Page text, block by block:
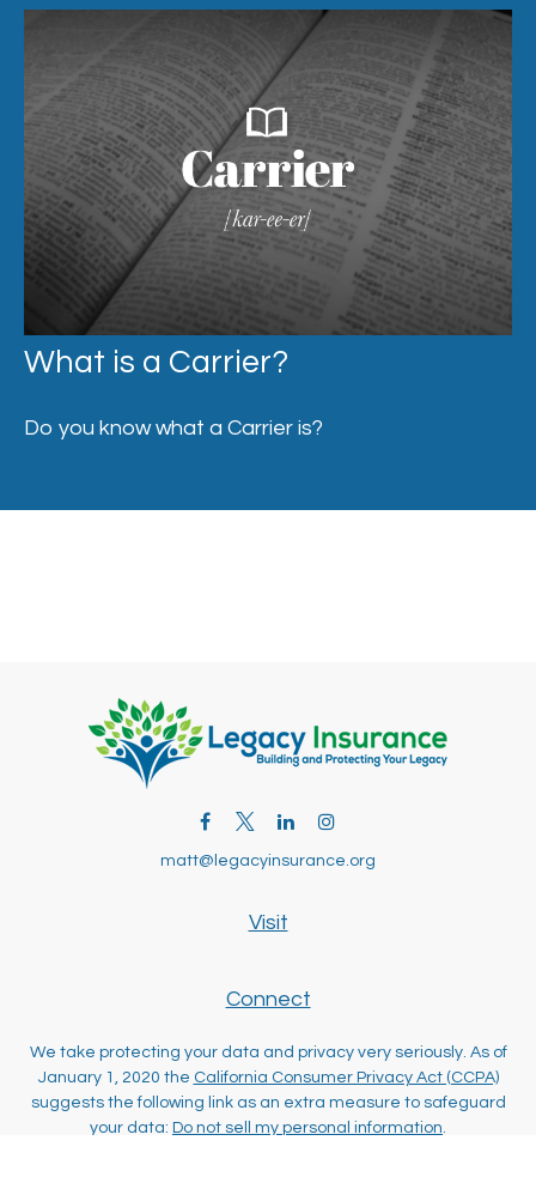
What is a Carrier?
Do you know what a Carrier is?
Visit
matt@legacyinsurance.org
Connect
We take protecting your data and privacy very seriously. As of
January 1, 2020 the California Consumer Privacy Act (CCPA)
suggests the following link as an extra measure to safeguard
your data: Do not sell my personal information.